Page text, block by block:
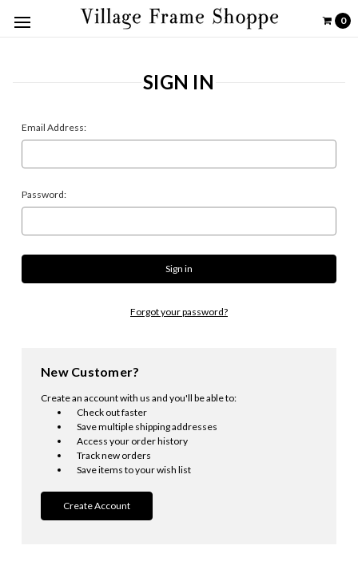
0
SIGN IN
Email Address:
Password:
Forgot your password?
New Customer?
Create an account with us and you'll be able to:
Check out faster
Save multiple shipping addresses
Access your order history
Track new orders
Save items to your wish list
Create Account